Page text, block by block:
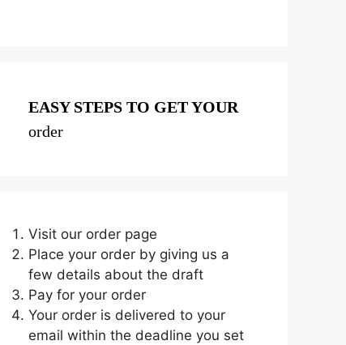
EASY STEPS TO GET YOUR
order
Visit our order page
Place your order by giving us a
few details about the draft
Pay for your order
Your order is delivered to your
email within the deadline you set